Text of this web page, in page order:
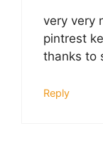
very very
pintrest
thanks to
Reply